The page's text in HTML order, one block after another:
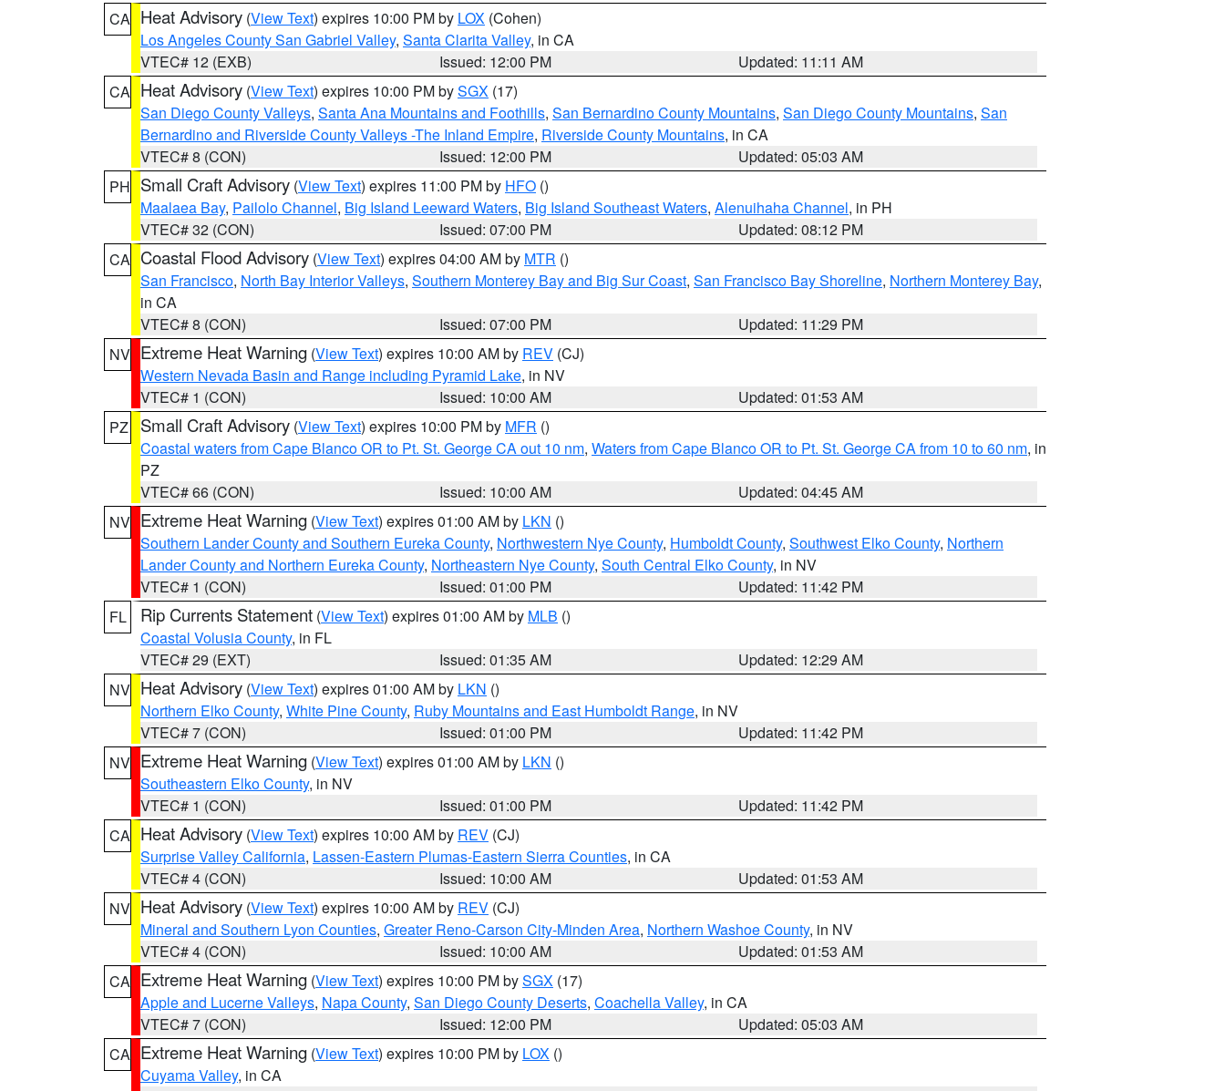
CA Heat Advisory (View Text) expires 10:00 PM by LOX (Cohen)
Los Angeles County San Gabriel Valley, Santa Clarita Valley, in CA
VTEC# 12 (EXB)
Issued: 12:00 PM
Updated: 11:11 AM
CA Heat Advisory (View Text) expires 10:00 PM bySGX (17)
San Diego County Valleys, Santa Ana Mountains and Foothills, San Bernardino County Mountains, San Diego County Mountains, San
Bernardino and Riverside County Valleys -The Inland Empire, Riverside County Mountains, in CA
VTEC# 8 (CON)
Issued: 12:00 PM
Updated: 05:03 AM
PH Small Craft Advisory (View Text) expires 11:00 PM by HFO ()
Maalaea Bay, Pailolo Channel, Big Island Leeward Waters, Big Island Southeast Waters, Alenuihaha Channel, in PH
VTEC# 32 (CON)
Issued: 07:00 PM
Updated: 08:12 PM
CA Coastal Flood Advisory (View Text) expires 04:00 AM by MTR ()
San Francisco, North Bay Interior Valleys, Southern Monterey Bay and Big Sur Coast, San Francisco Bay Shoreline, Northern Monterey Bay,
in CA
VTEC# 8 (CON)
Issued: 07:00 PM
Updated: 11:29 PM
NV Extreme Heat Warning (View Text) expires 10:00 AM by REV (CJ)
Western Nevada Basin and Range including Pyramid Lake, in NV
VTEC# 1 (CON)
Issued: 10:00 AM
Updated: 01:53 AM
PZ
Small Craft Advisory (View Text) expires 10:00 PM by MFR ()
Coastal waters from Cape Blanco OR to Pt. St. George CA out 10 nm, Waters from Cape Blanco OR to Pt. St. George CA from 10 to 60 nm, in
PZ
VTEC# 66 (CON)
Issued: 10:00 AM
Updated: 04:45 AM
NV Extreme Heat Warning (View Text) expires 01:00 AM by LKN ()
Southern Lander County and Southern Eureka County, Northwestern Nye County, Humboldt County, Southwest Elko County, Northern
Lander County and Northern Eureka County, Northeastern Nye County, South Central Elko County, in NV
VTEC# 1 (CON)
Issued: 01:00 PM
Updated: 11:42 PM
FL
Rip Currents Statement (View Text) expires 01:00 AM by MLB ()
Coastal Volusia County, in FL
VTEC# 29 (EXT)
Issued: 01:35 AM
Updated: 12:29 AM
NV Heat Advisory (View Text) expires 01:00 AM by LKN ()
Northern Elko County, White Pine County, Ruby Mountains and East Humboldt Range, in NV
VTEC# 7 (CON)
Issued: 01:00 PM
Updated: 11:42 PM
NV Extreme Heat Warning (View Text) expires 01:00 AM by LKN ()
Southeastern Elko County, in NV
VTEC# 1 (CON)
Issued: 01:00 PM
Updated: 11:42 PM
CA Heat Advisory (View Text) expires 10:00 AM by REV (CJ)
Surprise Valley California, Lassen-Eastern Plumas-Eastern Sierra Counties, in CA
VTEC# 4 (CON)
Issued: 10:00 AM
Updated: 01:53 AM
NV Heat Advisory (View Text) expires 10:00 AM by REV (CJ)
Mineral and Southern Lyon Counties, Greater Reno-Carson City-Minden Area, Northern Washoe County, in NV
VTEC# 4 (CON)
Issued: 10:00 AM
Updated: 01:53 AM
CA Extreme Heat Warning (View Text) expires 10:00 PM bySGX (17)
Apple and Lucerne Valleys, Napa County, San Diego County Deserts, Coachella Valley, in CA
VTEC# 7 (CON)
Issued: 12:00 PM
Updated: 05:03 AM
CA Extreme Heat Warning (View Text) expires 10:00 PM by LOX ()
Cuyama Valley, in CA